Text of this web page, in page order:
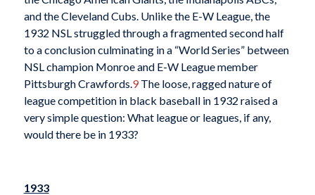
and the Cleveland Cubs. Unlike the E-W League, the
1932 NSL struggled through a fragmented second half
to a conclusion culminating in a “World Series” between
NSL champion Monroe and E-W League member
Pittsburgh Crawfords.9The loose, ragged nature of
league competition in black baseball in 1932 raised a
very simple question: What league or leagues, if any,
would there be in 1933?
1933